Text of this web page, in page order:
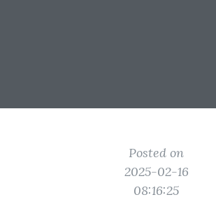
Posted on
2025-02-16
08:16:25